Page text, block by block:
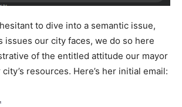
to dive into a semantic issue,
issues our city faces, we do so here
of the entitled attitude our mayor
resources. Here’s her initial email: